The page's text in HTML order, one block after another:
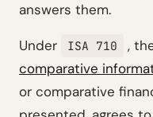
answers them.
Under ISA 710
,
comparative
or comparative